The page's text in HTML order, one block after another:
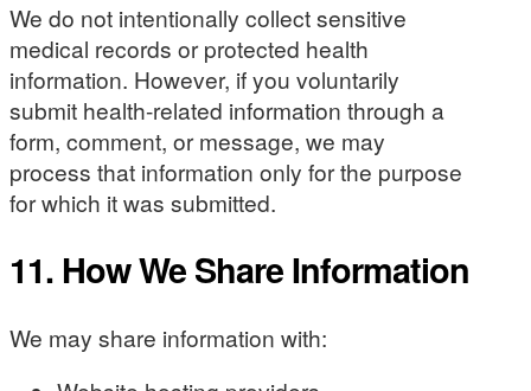
We do not intentionally collect sensitive
medical records or protected health
information. However, if you voluntarily
submit health-related information through a
form, comment, or message, we may
process that information only for the purpose
for which it was submitted.
11. How We Share Information
We may share information with: